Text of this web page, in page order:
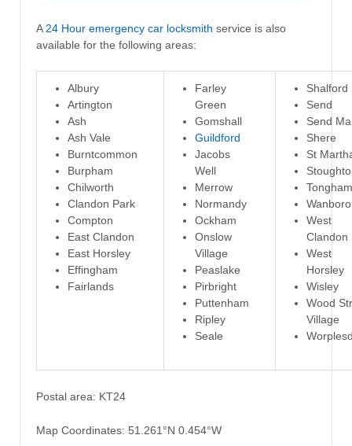
A 24 Hour emergency car locksmith service is also
available for the following areas:
Albury
Artington
Ash
Ash Vale
Burntcommon
Burpham
Chilworth
Clandon Park
Compton
East Clandon
East Horsley
Effingham
Fairlands
Farley
Green
Gomshall
Guildford
Jacobs
Well
Merrow
Normandy
Ockham
Onslow
Village
Peaslake
Pirbright
Puttenham
Ripley
Seale
Shalford
Send
Send
Shere
St
West
Clandon
West
Horsley
Wisley
Wood
Village
Postal area: KT24
Map Coordinates: 51.261°N 0.454°W